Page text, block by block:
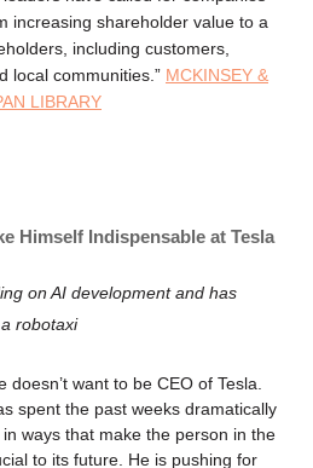
increasing shareholder value to a
including customers,
local communities.” MCKINSEY &
LIBRARY
Himself Indispensable at Tesla
on AI development and has
robotaxi
doesn’t want to be CEO of Tesla.
spent the past weeks dramatically
ways that make the person in the
to its future. He is pushing for